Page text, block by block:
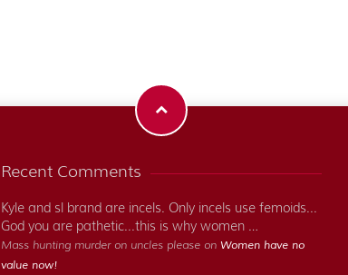
Recent Comments
Kyle and sl brand are incels. Only incels use femoids...
God you are pathetic...this is why women …
Mass hunting murder on uncles please on Women have no
value now!